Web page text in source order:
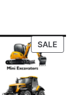
$79.00.
SALE